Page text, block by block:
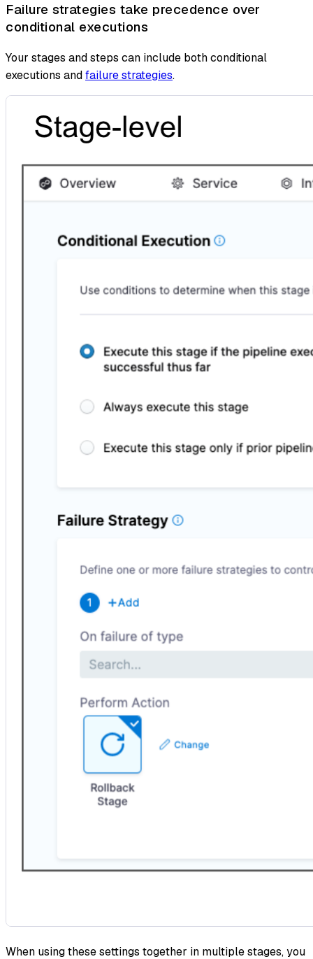
Failure strategies take precedence over
conditional executions
Your stages and steps can include both conditional
executions andfailure strategies.
When using these settings together in multiple stages, you